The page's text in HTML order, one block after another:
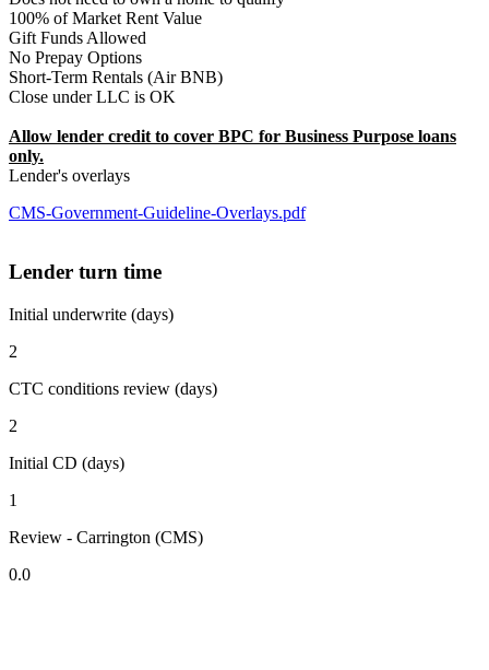
100% of Market Rent Value
Gift Funds Allowed
No Prepay Options
Short-Term Rentals (Air BNB)
Close under LLC is OK
Allow lender credit to cover BPC for Business Purpose loans
only.
Lender's overlays
CMS-Government-Guideline-Overlays.pdf
Lender turn time
Initial underwrite (days)
2
CTC conditions review (days)
2
Initial CD (days)
1
Review - Carrington (CMS)
0.0